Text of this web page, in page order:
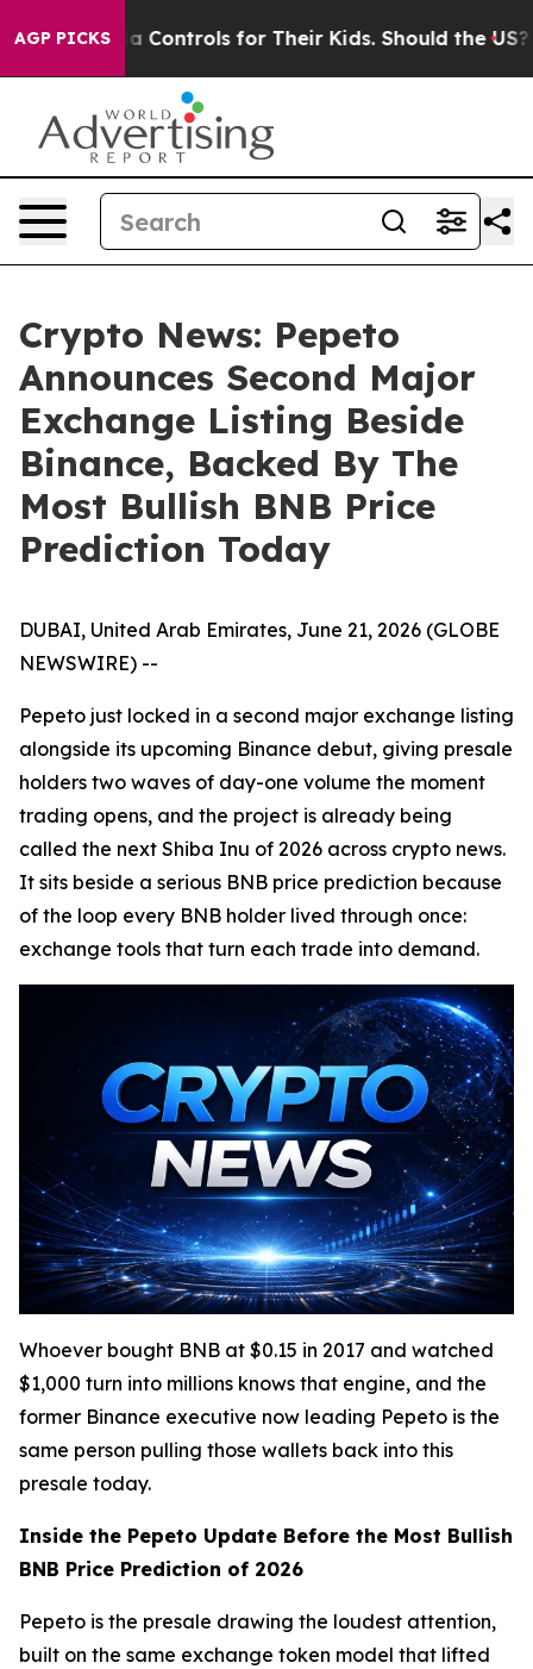
AGP PICKSControls for Their Kids. Should the US? The
Crypto News: Pepeto
Announces Second Major
Exchange Listing Beside
Binance, Backed By The
Most Bullish BNB Price
Prediction Today
DUBAI, United Arab Emirates, June 21, 2026 (GLOBE
NEWSWIRE) --
Pepeto just locked in a second major exchange listing
alongside its upcoming Binance debut, giving presale
holders two waves of day-one volume the moment
trading opens, and the project is already being
called the next Shiba Inu of 2026 across crypto news.
It sits beside a serious BNB price prediction because
of the loop every BNB holder lived through once:
exchange tools that turn each trade into demand.
Whoever bought BNB at $0.15 in 2017 and watched
$1,000 turn into millions knows that engine, and the
former Binance executive now leading Pepeto is the
same person pulling those wallets back into this
presale today.
Inside the Pepeto Update Before the Most Bullish
BNB Price Prediction of 2026
Pepeto is the presale drawing the loudest attention,
built on the same exchange token model that lifted